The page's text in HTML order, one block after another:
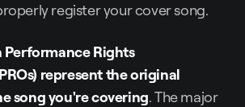
register your cover song.
Rights
represent the original
song you're covering. The major